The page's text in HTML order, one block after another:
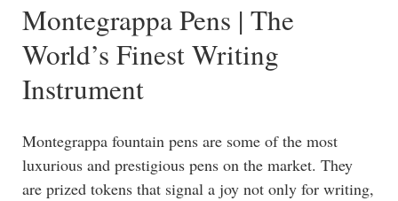
Montegrappa Pens | The
World’s Finest Writing
Instrument
Montegrappa fountain pens are some of the most
luxurious and prestigious pens on the market. They
are prized tokens that signal a joy not only for writing,